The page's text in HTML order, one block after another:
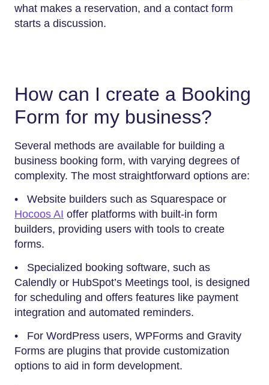
what makes a reservation, and a contact form
starts a discussion.
How can I create a Booking
Form for my business?
Several methods are available for building a
business booking form, with varying degrees of
complexity. The most straightforward options are:
• Website builders such as Squarespace or
Hocoos AI offer platforms with built-in form
builders, providing users with tools to create
forms.
• Specialized booking software, such as
Calendly or HubSpot’s Meetings tool, is designed
for scheduling and offers features like payment
integration and automated reminders.
• For WordPress users, WPForms and Gravity
Forms are plugins that provide customization
options to aid in form development.